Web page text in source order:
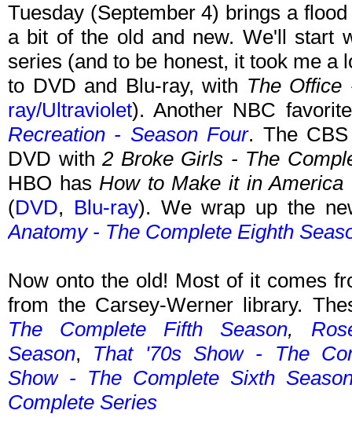
Tuesday (September 4) brings a
a bit of the old and new. We'll start
series (and to be honest, it took me a
to DVD and Blu-ray, with The Office
ray/Ultraviolet). Another NBC
Recreation - Season Four. The
DVD with2 Broke Girls - The
HBO hasHow to Make it in America
(DVD, Blu-ray). We wrap up the
Anatomy - The Complete Eighth
Now onto the old! Most of it comes
from the Carsey-Werner library.
The Complete Fifth Season,
Season, That '70s Show- The
Show - The Complete Sixth
Complete Series